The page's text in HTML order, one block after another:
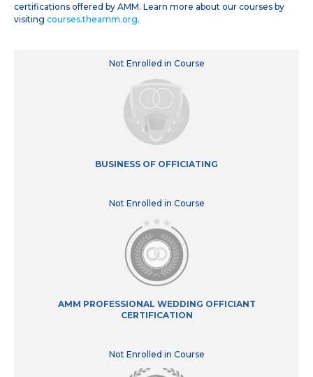
certifications offered by AMM. Learn more about our courses by
visiting courses.theamm.org.
Not Enrolled in Course
BUSINESS OF OFFICIATING
Not Enrolled in Course
AMM PROFESSIONAL WEDDING OFFICIANT
CERTIFICATION
Not Enrolled in Course